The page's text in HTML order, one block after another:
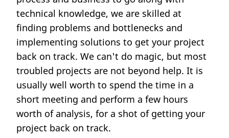
technical knowledge, we are skilled at
finding problems and bottlenecks and
implementing solutions to get your project
back on track. We can't do magic, but most
troubled projects are not beyond help. It is
usually well worth to spend the time in a
short meeting and perform a few hours
worth of analysis, for a shot of getting your
project back on track.